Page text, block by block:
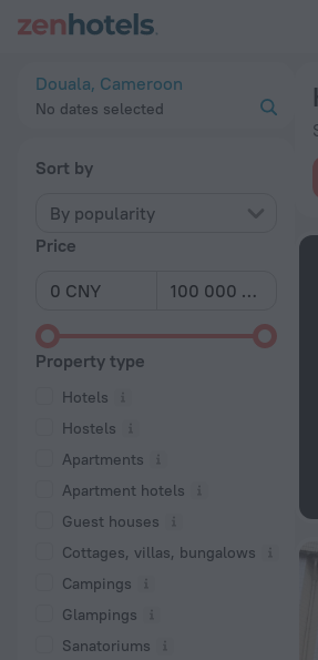
Douala, Cameroon
No dates selected
Sort by
By popularity
Price
Property type
Hotels
Hostels
Apartments
Apartment hotels
Guest houses
Cottages, villas, bungalows
Сampings
Glampings
Sanatoriums
20 Best Hotels in Douala 2026 from ¥